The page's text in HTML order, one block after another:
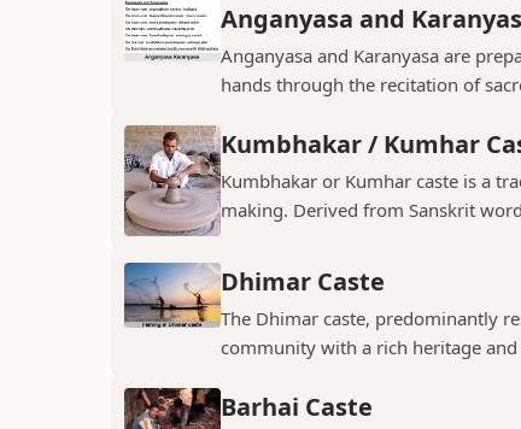
Anganyasa and
Anganyasa and Karanyasa are
hands through the recitation of
Kumbhakar / Kumhar
Kumbhakar or Kumhar caste is a
making. Derived from Sanskrit
Dhimar Caste
The Dhimar caste, predominantly
community with a rich heritage
Barhai Caste